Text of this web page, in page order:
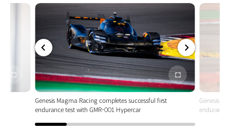
화면
전체
화면
Genesis Magma Racing completes successful first
endurance test with GMR-001 Hypercar
Genesis
endurance